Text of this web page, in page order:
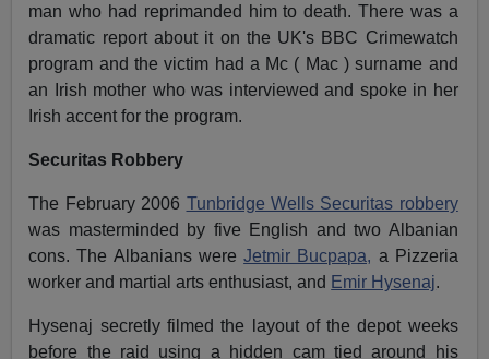
man who had reprimanded him to death. There was a
dramatic report about it on the UK's BBC Crimewatch
program and the victim had a Mc ( Mac ) surname and
an Irish mother who was interviewed and spoke in her
Irish accent for the program.
Securitas Robbery
The February 2006 Tunbridge Wells Securitas robbery
was masterminded by five English and two Albanian
cons. The Albanians wereJetmir Bucpapa, a Pizzeria
worker and martial arts enthusiast, and Emir Hysenaj.
Hysenaj secretly filmed the layout of the depot weeks
before the raid using a hidden cam tied around his